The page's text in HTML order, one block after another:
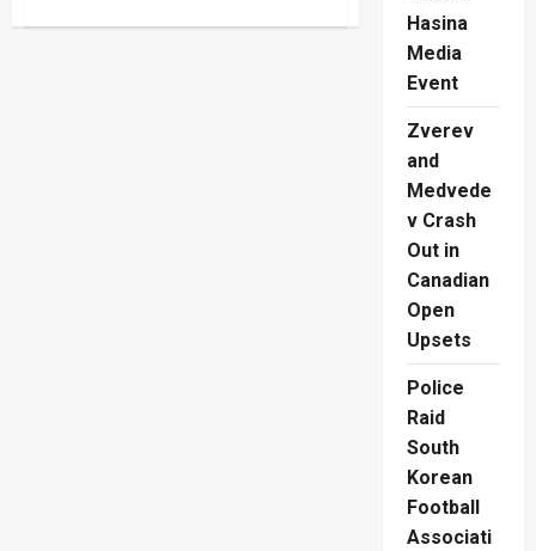
Hasina
Media
Event
Zverev
and
Medvede
v Crash
Out in
Canadian
Open
Upsets
Police
Raid
South
Korean
Football
Associati